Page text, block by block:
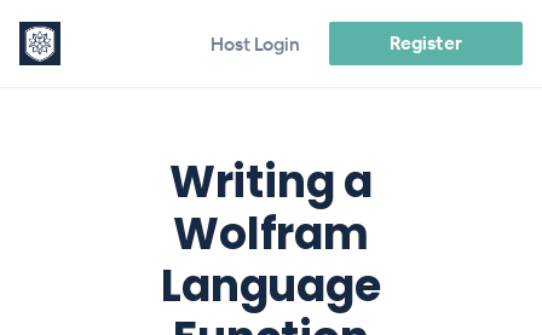
Host Login Register
Writing a
Wolfram
Language